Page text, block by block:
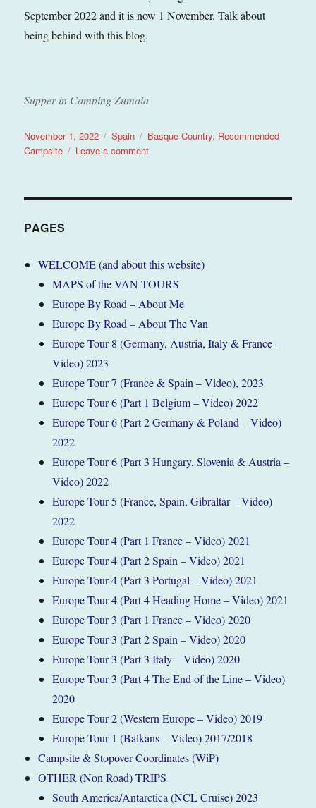
September 2022 and it is now 1 November. Talk about
being behind with this blog.
Supper in Camping Zumaia
Posted
on
November 1, 2022 Categories
Spain Tags
Basque Country, Recommended
Campsite
Leave a commenton
6)
PAGES
WELCOME (and about this website)
MAPS of the VAN TOURS
Europe By Road – About Me
Europe By Road – About The Van
Europe Tour 8 (Germany, Austria, Italy & France –
Video) 2023
Europe Tour 7 (France & Spain – Video), 2023
Europe Tour 6 (Part 1 Belgium – Video) 2022
Europe Tour 6 (Part 2 Germany & Poland – Video)
2022
Europe Tour 6 (Part 3 Hungary, Slovenia & Austria –
Video) 2022
Europe Tour 5 (France, Spain, Gibraltar – Video)
2022
Europe Tour 4 (Part 1 France – Video) 2021
Europe Tour 4 (Part 2 Spain – Video) 2021
Europe Tour 4 (Part 3 Portugal – Video) 2021
Europe Tour 4 (Part 4 Heading Home – Video) 2021
Europe Tour 3 (Part 1 France – Video) 2020
Europe Tour 3 (Part 2 Spain – Video) 2020
Europe Tour 3 (Part 3 Italy – Video) 2020
Europe Tour 3 (Part 4 The End of the Line – Video)
2020
Europe Tour 2 (Western Europe – Video) 2019
Europe Tour 1 (Balkans – Video) 2017/2018
Campsite & Stopover Coordinates (WiP)
OTHER (Non Road) TRIPS
South America/Antarctica (NCL Cruise) 2023